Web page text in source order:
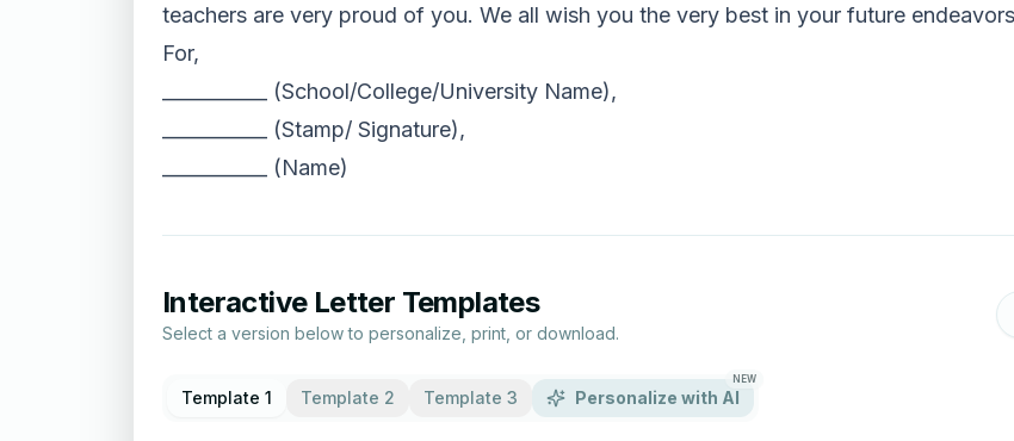
teachers are very proud of you. We all wish you the very best in your future
For,
___________ (School/College/University Name),
___________ (Stamp/ Signature),
___________ (Name)
Interactive Letter Templates
Select a version below to personalize, print, or download.
Template 1 Template 2 Template 3 Personalize with AI
NEW